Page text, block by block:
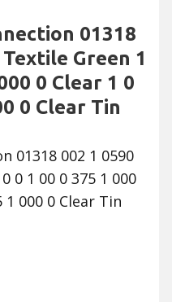
01318
Green 1
0 Clear 1 0
0 Clear Tin
01318 002 1 0590
0 1 00 0 375 1 000
1 000 0 Clear Tin